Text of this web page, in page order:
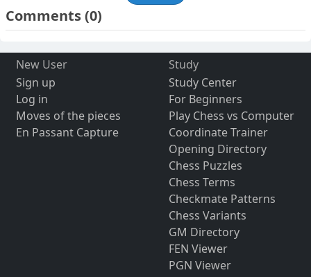
Comments(0)
New User
Sign up
Log in
Moves of the pieces
En Passant Capture
Study
Study Center
For Beginners
Play Chess vs Computer
Coordinate Trainer
Opening Directory
Chess Puzzles
Chess Terms
Checkmate Patterns
Chess Variants
GM Directory
FEN Viewer
PGN Viewer